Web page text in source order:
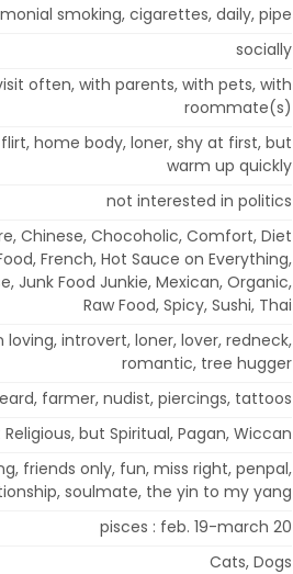
smoking, cigarettes, daily, pipe
socially
often, with parents, with pets, with
roommate(s)
home body, loner, shy at first, but
warm up quickly
not interested in politics
Chinese, Chocoholic, Comfort, Diet
French, Hot Sauce on Everything,
Junk Food Junkie, Mexican, Organic,
Raw Food, Spicy, Sushi, Thai
introvert, loner, lover, redneck,
romantic, tree hugger
farmer, nudist, piercings, tattoos
Religious, but Spiritual, Pagan, Wiccan
friends only, fun, miss right, penpal,
soulmate, the yin to my yang
pisces : feb. 19-march 20
Cats, Dogs